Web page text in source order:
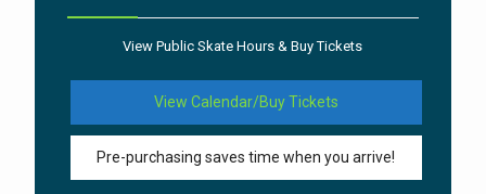
View Public Skate Hours & Buy Tickets
View Calendar/Buy Tickets
Pre-purchasing saves time when you arrive!